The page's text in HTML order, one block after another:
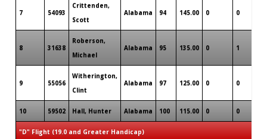
7 54093
Crittenden,
Scott
Alabama 94 145.00 0 0
8 31638
Roberson,
Michael
Alabama 95 135.00 0 1
9 55056
Witherington,
Clint
Alabama 97 125.00 0 0
10 59502 Hall, Hunter Alabama 100 115.00 0 0
"D" Flight (19.0 and Greater Handicap)